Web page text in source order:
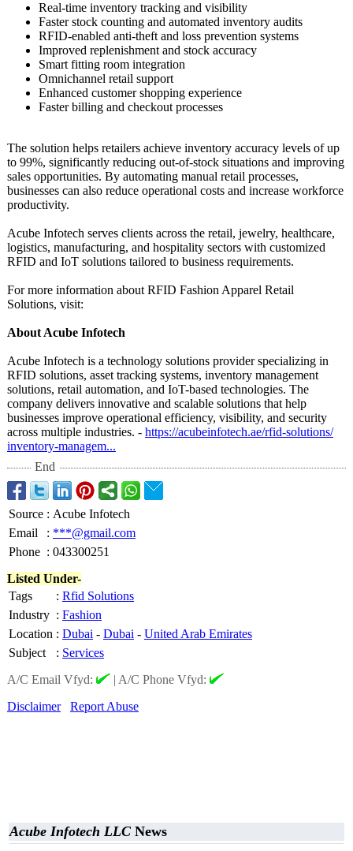
Real-time inventory tracking and visibility
Faster stock counting and automated inventory audits
RFID-enabled anti-theft and loss prevention systems
Improved replenishment and stock accuracy
Smart fitting room integration
Omnichannel retail support
Enhanced customer shopping experience
Faster billing and checkout processes
The solution helps retailers achieve inventory accuracy levels of up
to 99%, significantly reducing out-of-stock situations and improving
sales opportunities. By automating manual retail processes,
businesses can also reduce operational costs and increase workforce
productivity.
Acube Infotech serves clients across the retail, jewelry, healthcare,
logistics, manufacturing, and hospitality sectors with customized
RFID and IoT solutions tailored to business requirements.
For more information about RFID Fashion Apparel Retail
Solutions, visit:
About Acube Infotech
Acube Infotech is a technology solutions provider specializing in
RFID solutions, asset tracking systems, inventory management
solutions, retail automation, and IoT-based technologies. The
company delivers innovative and scalable solutions that help
businesses improve operational efficiency, visibility, and security
across multiple industries. - https://acubeinfotech.ae/rfid-solutions/
inventory-managem...
End
Source : Acube Infotech
Email
: ***@gmail.com
Phone : 043300251
Listed Under-
Tags
: Rfid Solutions
Industry : Fashion
Location : Dubai - Dubai - United Arab Emirates
Subject
: Services
A/C Email Vfyd:
| A/C Phone Vfyd:
Disclaimer
Report Abuse
Acube Infotech LLC News